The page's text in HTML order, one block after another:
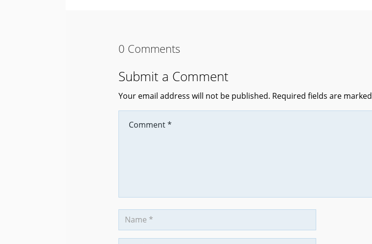
0 Comments
Submit a Comment
Your email address will not be published. Required fields are marked